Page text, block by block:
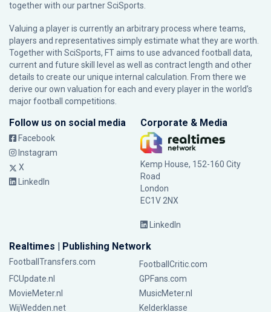
together with our partnerSciSports
Valuing a player is currently an arbitrary process where teams,
players and representatives simply estimate what they are worth.
Together with SciSports, FT aims to use advanced football data,
current and future skill level as well as contract length and other
details to create our unique internal calculation. From there we
derive our own valuation for each and every player in the world’s
major football competitions.
Follow us on social media
Facebook
Instagram
X
LinkedIn
Corporate & Media
Kemp House, 152-160 City
Road
London
EC1V 2NX
LinkedIn
Realtimes | Publishing Network
FootballTransfers.com
FootballCritic.com
FCUpdate.nl
GPFans.com
MovieMeter.nl
MusicMeter.nl
WijWedden.net
Kelderklasse